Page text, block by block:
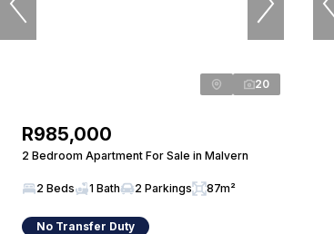
20
R985,000
2 Bedroom Apartment For Sale in Malvern
2 Beds 1 Bath 2 Parkings 87m²
No Transfer Duty